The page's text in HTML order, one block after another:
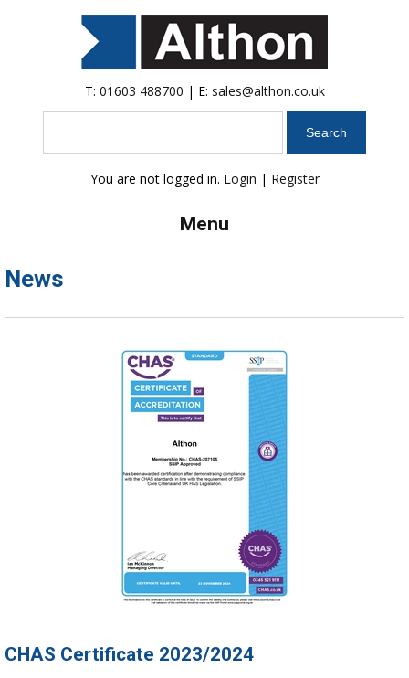
T: 01603 488700 | E: sales@althon.co.uk
You are not logged in. Login | Register
Menu
News
CHAS Certificate 2023/2024